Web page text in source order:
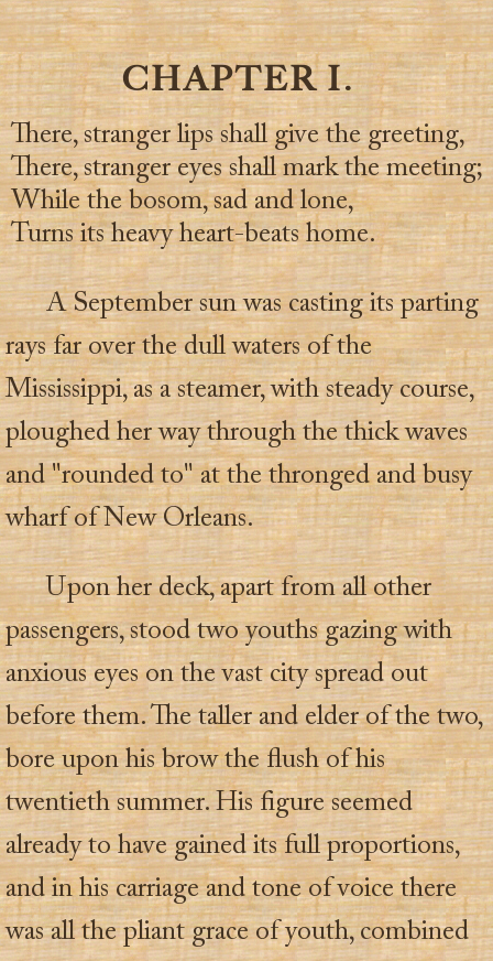
CHAPTER I.
There, stranger lips shall give the greeting,
There, stranger eyes shall mark the meeting;
While the bosom, sad and lone,
Turns its heavy heart-beats home.
A September sun was casting its parting
rays far over the dull waters of the
Mississippi, as a steamer, with steady course,
ploughed her way through the thick waves
and "rounded to" at the thronged and busy
wharf of New Orleans.
Upon her deck, apart from all other
passengers, stood two youths gazing with
anxious eyes on the vast city spread out
before them. The taller and elder of the two,
bore upon his brow the flush of his
twentieth summer. His figure seemed
already to have gained its full proportions,
and in his carriage and tone of voice there
was all the pliant grace of youth, combined